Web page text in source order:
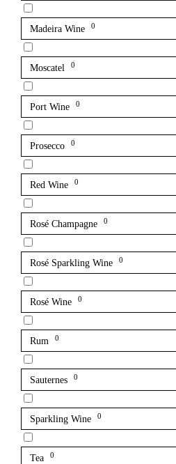
Madeira Wine 0
Moscatel 0
Port Wine 0
Prosecco 0
Red Wine 0
Rosé Champagne 0
Rosé Sparkling Wine 0
Rosé Wine 0
Rum 0
Sauternes 0
Sparkling Wine 0
Tea 0